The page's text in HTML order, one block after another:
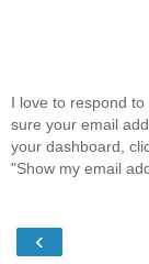
I love to respond
sure your email
your dashboard,
"Show my email
‹